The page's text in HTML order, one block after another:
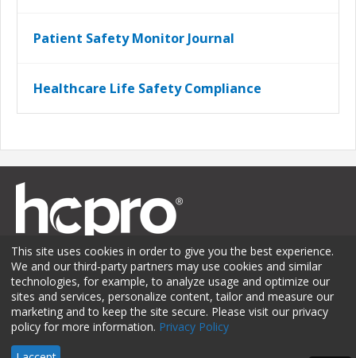
Patient Safety Monitor Journal
Healthcare Life Safety Compliance
Membership Sponsorship Contact Us
Terms of Use
Privacy Policy
This site uses cookies in order to give you the best experience.
We and our third-party partners may use cookies and similar
technologies, for example, to analyze usage and optimize our
sites and services, personalize content, tailor and measure our
marketing and to keep the site secure. Please visit our privacy
policy for more information. Privacy Policy